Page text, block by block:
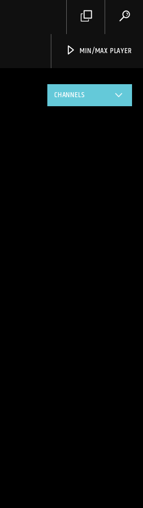
MIN/MAX PLAYER
CHANNELS